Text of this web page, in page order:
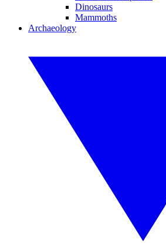
Dinosaurs
Mammoths
Archaeology